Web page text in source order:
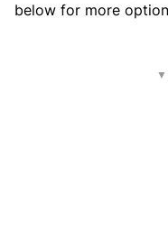
below for more
▼